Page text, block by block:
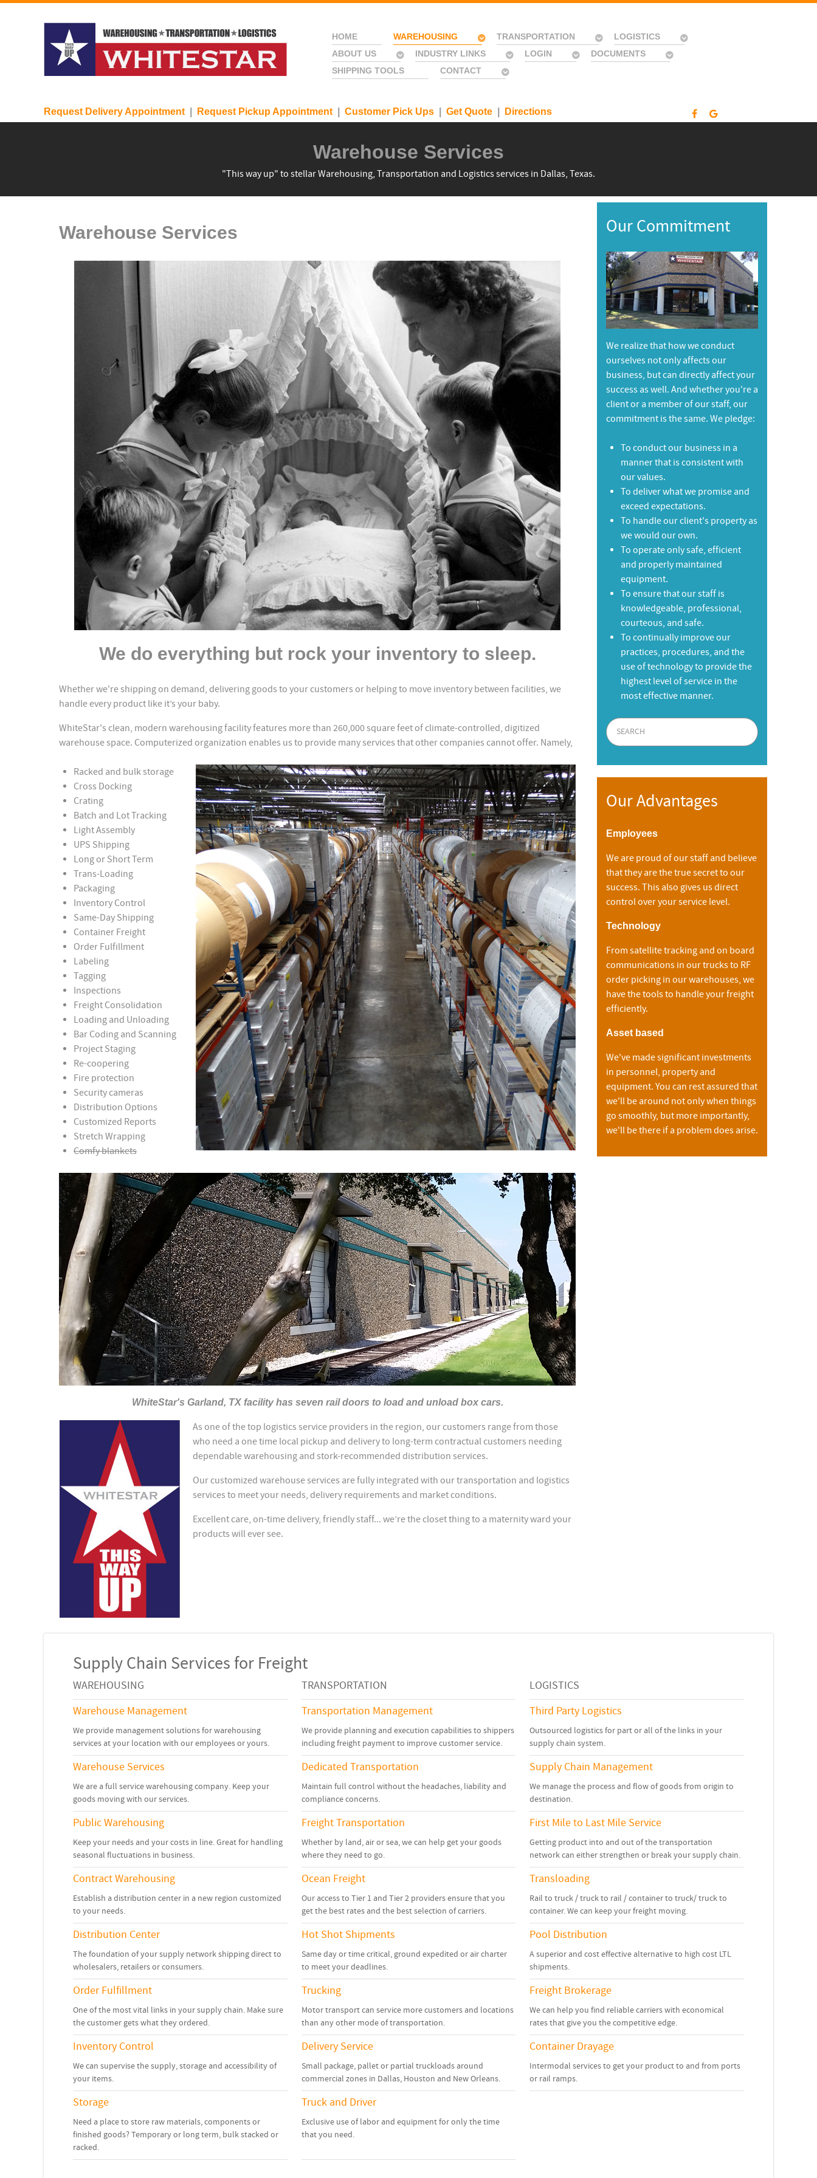
HOME WAREHOUSING TRANSPORTATION
LOGISTICS
ABOUT US
INDUSTRY LINKS LOGIN
DOCUMENTS
SHIPPING TOOLS
CONTACT
Request Delivery Appointment Request Pickup Appointment Customer Pick Ups Get Quote Directions
Warehouse Services
"This way up" to stellar Warehousing, Transportation and Logistics services in Dallas, Texas.
Warehouse Services
We do everything but rock your inventory to sleep.
Whether we're shipping on demand, delivering goods to your customers or helping to move inventory between facilities, we
handle every product like it’s your baby.
WhiteStar's clean, modern warehousing facility features more than 260,000 square feet of climate-controlled, digitized
warehouse space. Computerized organization enables us to provide many services that other companies cannot offer. Namely,
Racked and bulk storage
Cross Docking
Crating
Batch and Lot Tracking
Light Assembly
UPS Shipping
Long or Short Term
Trans-Loading
Packaging
Inventory Control
Same-Day Shipping
Container Freight
Order Fulfillment
Labeling
Tagging
Inspections
Freight Consolidation
Loading and Unloading
Bar Coding and Scanning
Project Staging
Re-coopering
Fire protection
Security cameras
Distribution Options
Customized Reports
Stretch Wrapping
Comfy blankets
WhiteStar's Garland, TX facility has seven rail doors to load and unload box cars.
As one of the top logistics service providers in the region, our customers range from those
who need a one time local pickup and delivery to long-term contractual customers needing
dependable warehousing and stork-recommended distribution services.
Our customized warehouse services are fully integrated with our transportation and logistics
services to meet your needs, delivery requirements and market conditions.
Excellent care, on-time delivery, friendly staff... we’re the closet thing to a maternity ward your
products will ever see.
Our Commitment
We realize that how we conduct
ourselves not only affects our
business, but can directly affect your
success as well. And whether you're a
client or a member of our staff, our
commitment is the same. We pledge:
To conduct our business in a
manner that is consistent with
our values.
To deliver what we promise and
exceed expectations.
To handle our client's property as
we would our own.
To operate only safe, efficient
and properly maintained
equipment.
To ensure that our staff is
knowledgeable, professional,
courteous, and safe.
To continually improve our
practices, procedures, and the
use of technology to provide the
highest level of service in the
most effective manner.
Our Advantages
Employees
We are proud of our staff and believe
that they are the true secret to our
success. This also gives us direct
control over your service level.
Technology
From satellite tracking and on board
communications in our trucks to RF
order picking in our warehouses, we
have the tools to handle your freight
efficiently.
Asset based
We've made significant investments
in personnel, property and
equipment. You can rest assured that
we'll be around not only when things
go smoothly, but more importantly,
we'll be there if a problem does arise.
Supply Chain Services for Freight
WAREHOUSING TRANSPORTATION
LOGISTICS
Warehouse Management
We provide management solutions for warehousing
services at your location with our employees or yours.
Transportation Management
We provide planning and execution capabilities to shippers
including freight payment to improve customer service.
Third Party Logistics
Outsourced logistics for part or all of the links in your
supply chain system.
Warehouse Services
We are a full service warehousing company. Keep your
goods moving with our services.
Dedicated Transportation
Maintain full control without the headaches, liability and
compliance concerns.
Supply Chain Management
We manage the process and flow of goods from origin to
destination.
Public Warehousing
Keep your needs and your costs in line. Great for handling
seasonal fluctuations in business.
Freight Transportation
Whether by land, air or sea, we can help get your goods
where they need to go.
First Mile to Last Mile Service
Getting product into and out of the transportation
network can either strengthen or break your supply chain.
Contract Warehousing
Establish a distribution center in a new region customized
to your needs.
Ocean Freight
Our access to Tier 1 and Tier 2 providers ensure that you
get the best rates and the best selection of carriers.
Transloading
Rail to truck / truck to rail / container to truck/ truck to
container. We can keep your freight moving.
Distribution Center
The foundation of your supply network shipping direct to
wholesalers, retailers or consumers.
Hot Shot Shipments
Same day or time critical, ground expedited or air charter
to meet your deadlines.
Pool Distribution
A superior and cost effective alternative to high cost LTL
shipments.
Order Fulfillment
One of the most vital links in your supply chain. Make sure
the customer gets what they ordered.
Trucking
Motor transport can service more customers and locations
than any other mode of transportation.
Freight Brokerage
We can help you find reliable carriers with economical
rates that give you the competitive edge.
Inventory Control
We can supervise the supply, storage and accessibility of
your items.
Delivery Service
Small package, pallet or partial truckloads around
commercial zones in Dallas, Houston and New Orleans.
Container Drayage
Intermodal services to get your product to and from ports
or rail ramps.
Storage
Need a place to store raw materials, components or
finished goods? Temporary or long term, bulk stacked or
racked.
Truck and Driver
Exclusive use of labor and equipment for only the time
that you need.